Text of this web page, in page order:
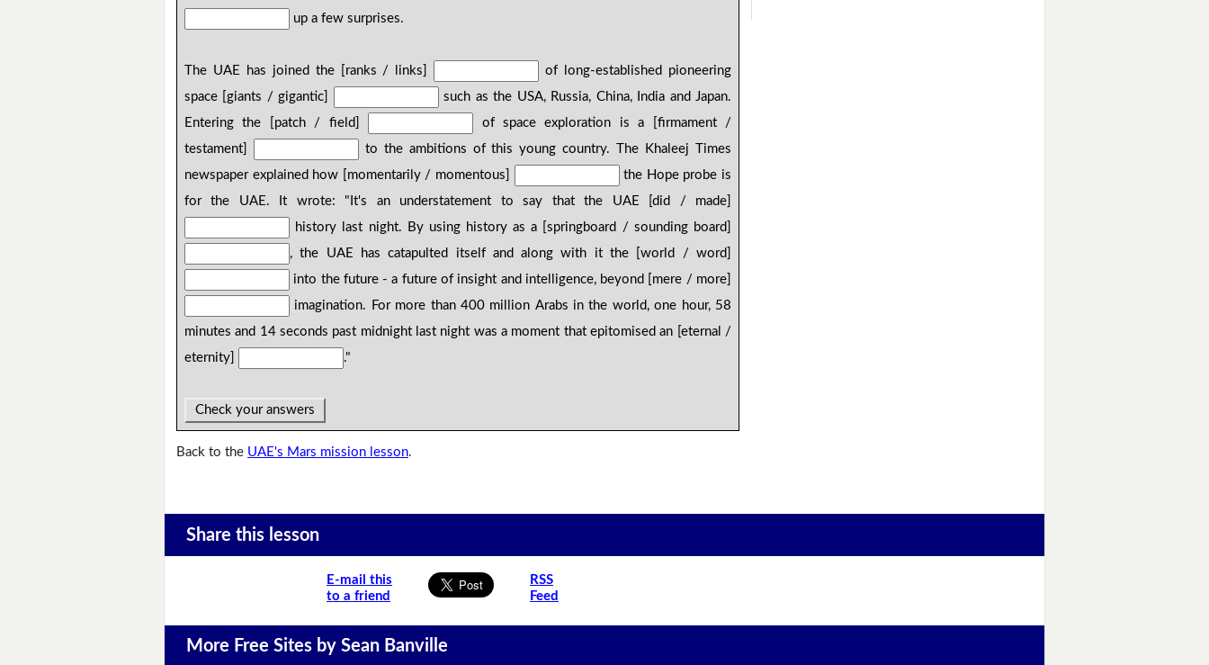
up a few surprises.
The UAE has joined the [ranks / links]
of long-established pioneering
space [giants / gigantic]
such as the USA, Russia, China, India and Japan.
Entering the [patch / field]
of space exploration is a [firmament /
testament]
to the ambitions of this young country. The Khaleej Times
newspaper explained how [momentarily / momentous]
the Hope probe is
for the UAE. It wrote: "It's an understatement to say that the UAE [did / made]
history last night. By using history as a [springboard / sounding board]
, the UAE has catapulted itself and along with it the [world / word]
into the future - a future of insight and intelligence, beyond [mere / more]
imagination. For more than 400 million Arabs in the world, one hour, 58
minutes and 14 seconds past midnight last night was a moment that epitomised an [eternal /
eternity]
."
Check your answers
Back to the UAE's Mars mission lesson.
Share this lesson
E-mail this
to a friend
RSS
Feed
More Free Sites by Sean Banville